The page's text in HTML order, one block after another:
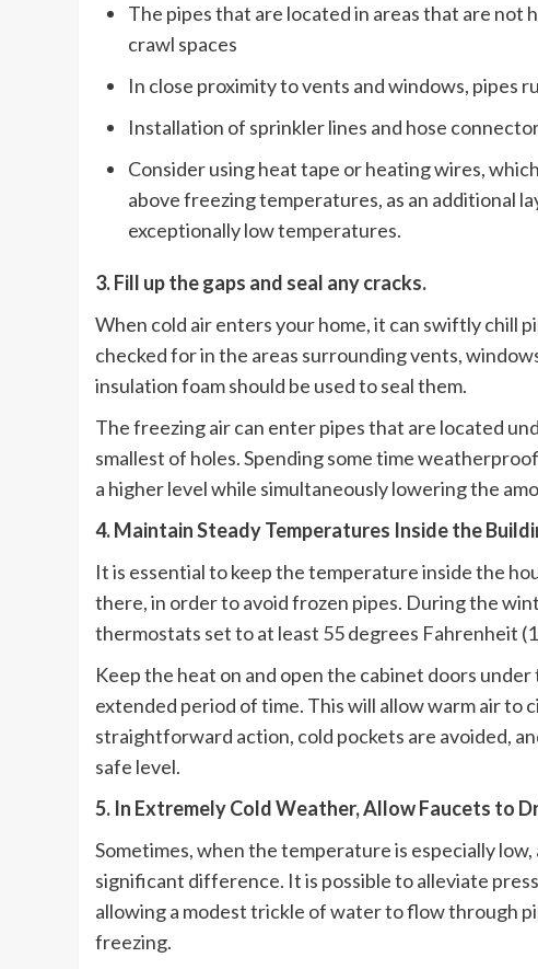
The pipes that are located in areas that are not
crawl spaces
In close proximity to vents and windows, pipes
Installation of sprinkler lines and hose
Consider using heat tape or heating wires,
above freezing temperatures, as an additional
exceptionally low temperatures.
3. Fill up the gaps and seal any cracks.
When cold air enters your home, it can swiftly chill
checked for in the areas surrounding vents,
insulation foam should be used to seal them.
The freezing air can enter pipes that are located
smallest of holes. Spending some time
a higher level while simultaneously lowering the
4. Maintain Steady Temperatures Inside the
It is essential to keep the temperature inside the
there, in order to avoid frozen pipes. During the
thermostats set to at least 55 degrees Fahrenheit
Keep the heat on and open the cabinet doors
extended period of time. This will allow warm air to
straightforward action, cold pockets are avoided,
safe level.
5. In Extremely Cold Weather, Allow Faucets to
Sometimes, when the temperature is especially
significant difference. It is possible to alleviate
allowing a modest trickle of water to flow through
freezing.